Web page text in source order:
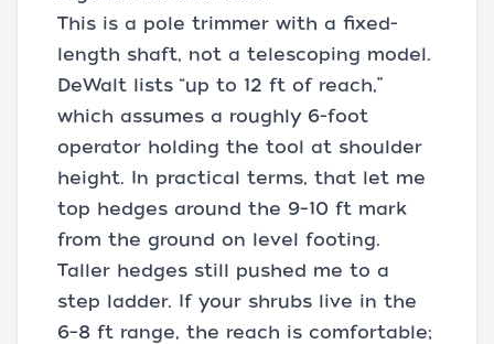
This is a pole trimmer with a fixed-
length shaft, not a telescoping model.
DeWalt lists “up to 12 ft of reach,”
which assumes a roughly 6-foot
operator holding the tool at shoulder
height. In practical terms, that let me
top hedges around the 9–10 ft mark
from the ground on level footing.
Taller hedges still pushed me to a
step ladder. If your shrubs live in the
6–8 ft range, the reach is comfortable;